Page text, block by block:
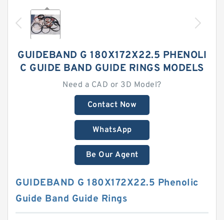
GUIDEBAND G 180X172X22.5 PHENOLI
C GUIDE BAND GUIDE RINGS MODELS
Need a CAD or 3D Model?
Contact Now
WhatsApp
Be Our Agent
GUIDEBAND G 180X172X22.5 Phenolic
Guide Band Guide Rings